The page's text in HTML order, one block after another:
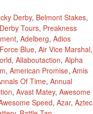
Derby, Belmont Stakes,
Tours, Preakness
, Adelberg, Adios
Blue, Air Vice Marshal,
, Allaboutaction, Alpha
, American Promise, Amis
Of Time, Annual
, Avast Matey, Awesome
Speed, Azar, Aztec